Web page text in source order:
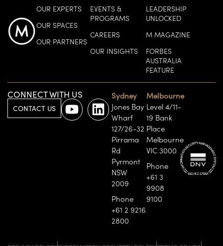
OUR EXPERTS
OUR SPACES
OUR PARTNERS
EVENTS &
PROGRAMS
CAREERS
OUR INSIGHTS
LEADERSHIP
UNLOCKED
M MAGAZINE
FORBES
AUSTRALIA
FEATURE
Sydney
Jones Bay
Wharf
127/26-32
Pirrama
Rd
Pyrmont
NSW
2009
Phone
+61 2 9216
2800
Melbourne
Level 4/11-
19 Bank
Place
Melbourne
VIC 3000
Phone
+61 3
9908
9100
CONNECT WITH US
CONTACT US